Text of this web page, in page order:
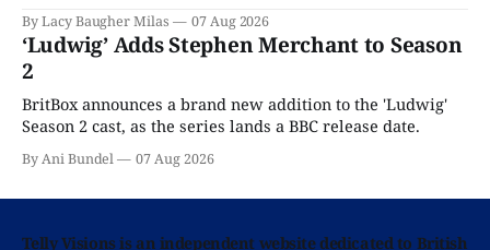
By Lacy Baugher Milas 07 Aug 2026
‘Ludwig’ Adds Stephen Merchant to Season
2
BritBox announces a brand new addition to the 'Ludwig'
Season 2 cast, as the series lands a BBC release date.
By Ani Bundel 07 Aug 2026
Telly Visions is an independent website dedicated to British